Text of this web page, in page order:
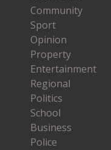
Community
Sport
Opinion
Property
Entertainment
Regional
Politics
School
Business
Police